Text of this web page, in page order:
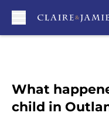
What
child in